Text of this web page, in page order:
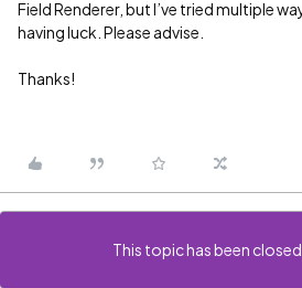
Field Renderer, but I’ve tried multiple
having luck. Please advise.
Thanks!
This topic has been